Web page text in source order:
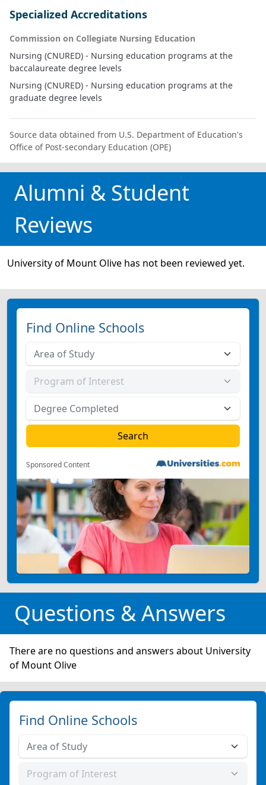
Specialized Accreditations
Commission on Collegiate Nursing Education
Nursing (CNURED) - Nursing education programs at the
baccalaureate degree levels
Nursing (CNURED) - Nursing education programs at the
graduate degree levels
Source data obtained from U.S. Department of Education's
Office of Post-secondary Education (OPE)
Alumni & Student
Reviews
University of Mount Olive has not been reviewed yet.
Find Online Schools
Sponsored Content
Questions & Answers
There are no questions and answers about University
of Mount Olive
Find Online Schools